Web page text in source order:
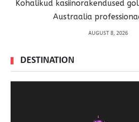
Kohalikud kasiinorakendused
Austraalia
AUGUST 8, 2026
DESTINATION